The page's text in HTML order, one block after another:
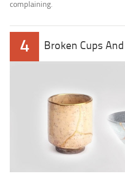
complaining.
4 Broken Cups